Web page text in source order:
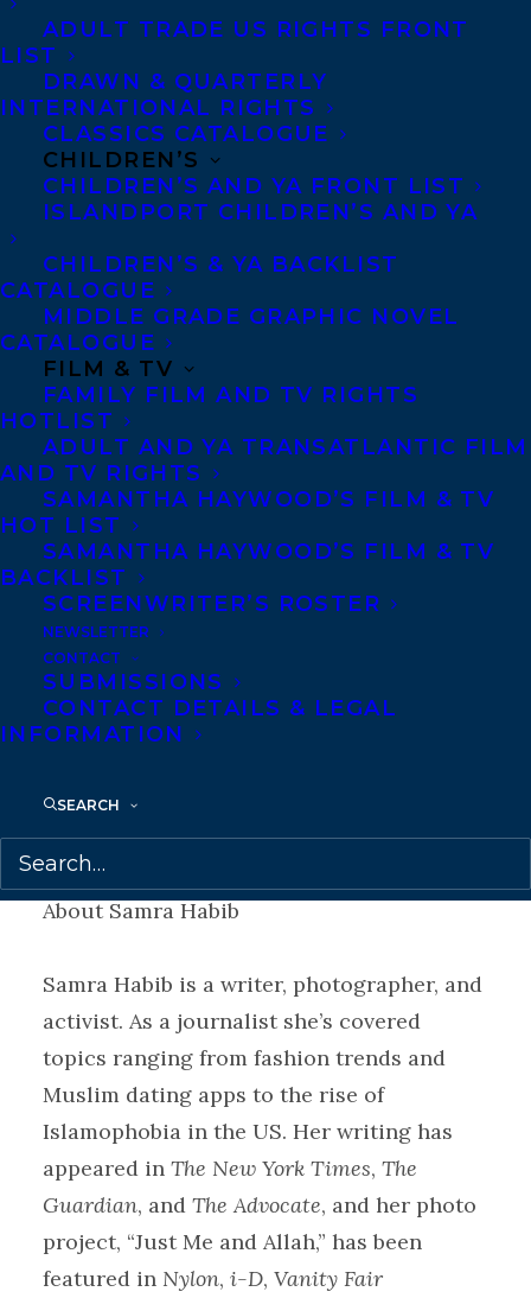
ADULT TRADE US RIGHTS FRONT
LIST
DRAWN & QUARTERLY
INTERNATIONAL RIGHTS
CLASSICS CATALOGUE
CHILDREN’S
CHILDREN’S AND YA FRONT LIST
ISLANDPORT CHILDREN’S AND YA
CHILDREN’S & YA BACKLIST
CATALOGUE
MIDDLE GRADE GRAPHIC NOVEL
CATALOGUE
FILM & TV
FAMILY FILM AND TV RIGHTS
HOTLIST
ADULT AND YA TRANSATLANTIC FILM
AND TV RIGHTS
SAMANTHA HAYWOOD’S FILM & TV
HOT LIST
SAMANTHA HAYWOOD’S FILM & TV
BACKLIST
SCREENWRITER’S ROSTER
NEWSLETTER
CONTACT
SUBMISSIONS
CONTACT DETAILS & LEGAL
INFORMATION
SEARCH
Memorial University of
Newfoundland and the
National Theatre
School of Canada and
is completing an MFA at the University of
British Columbia. She has completed
collection of short stories,Eating Habits of
the Chronically Lonesome, won the BMO
Winterset Award, the ReLit Award, and the
Margaret and John Savage First Book
Award and earned her the one-time
Writers’ Trust 5×5 prize.Small Game
Hunting at the Local Coward Gun Club is her
first novel and was shortlisted for the 2019
Giller Prize. Originally from Savage Cove
on the Great Northern Peninsula of
Newfoundland, Megan now resides in St.
John’s, where she is the Executive Director
ofRiddle Fenceand Projects Manager at
Megan Gail Coles is represented by
Samantha Haywood.
About Samra Habib
Samra Habib is a writer, photographer, and
activist. As a journalist she’s covered
topics ranging from fashion trends and
Muslim dating apps to the rise of
Islamophobia in the US. Her writing has
appeared in The New York Times, The
Guardian, and The Advocate, and her photo
project, “Just Me and Allah,” has been
featured in Nylon, i-D, Vanity Fair